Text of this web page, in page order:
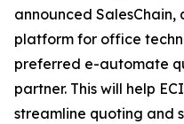
announced SalesChain,
platform for office
preferred e-automate
partner. This will help
streamline quoting and